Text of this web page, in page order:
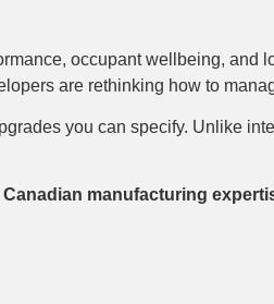
occupant wellbeing,
are rethinking how to
you can specify. Unlike
manufacturing